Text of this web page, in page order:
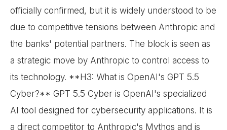
officially confirmed, but it is widely understood to be
due to competitive tensions between Anthropic and
the banks' potential partners. The block is seen as
a strategic move by Anthropic to control access to
its technology. **H3: What is OpenAI's GPT 5.5
Cyber?** GPT 5.5 Cyber is OpenAI's specialized
AI tool designed for cybersecurity applications. It is
a direct competitor to Anthropic's Mythos and is